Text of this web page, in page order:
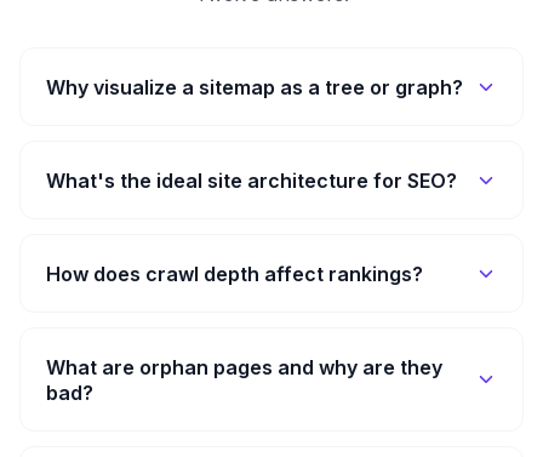
Why visualize a sitemap as a tree or graph?
What's the ideal site architecture for SEO?
How does crawl depth affect rankings?
What are orphan pages and why are they
bad?